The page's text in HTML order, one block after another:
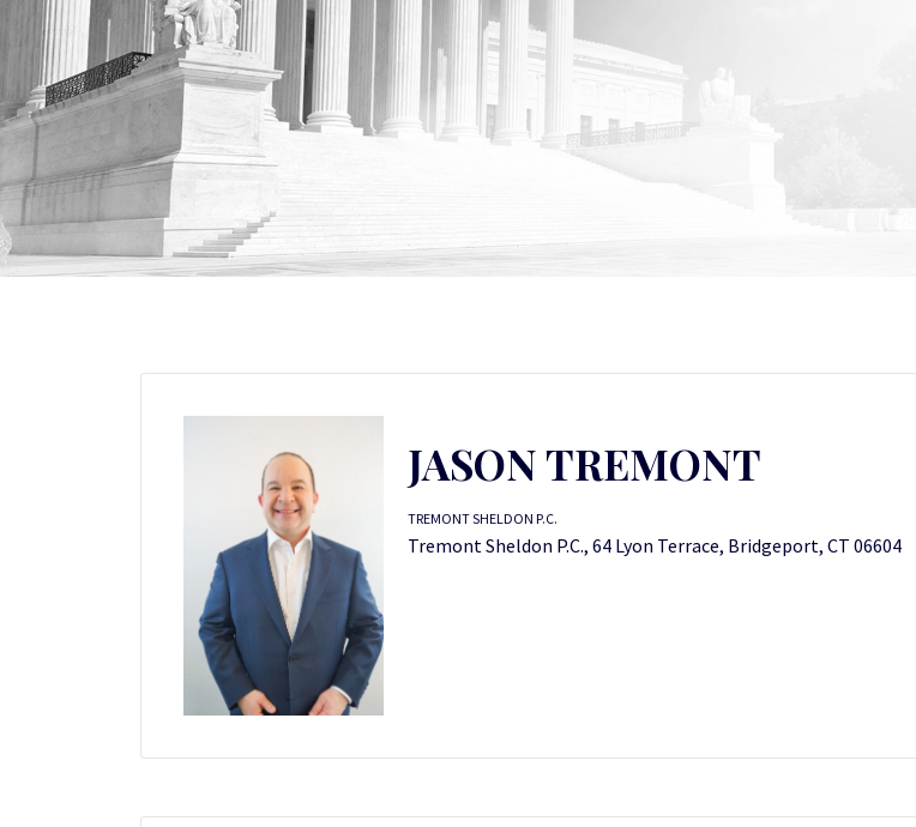
JASON TREMONT
TREMONT SHELDON P.C.
Tremont Sheldon P.C., 64 Lyon Terrace, Bridgeport, CT 06604